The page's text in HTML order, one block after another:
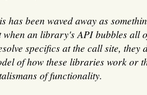
has been waved away as
when an library's API bubbles all
specifics at the call site,
of how these libraries work or
of functionality.